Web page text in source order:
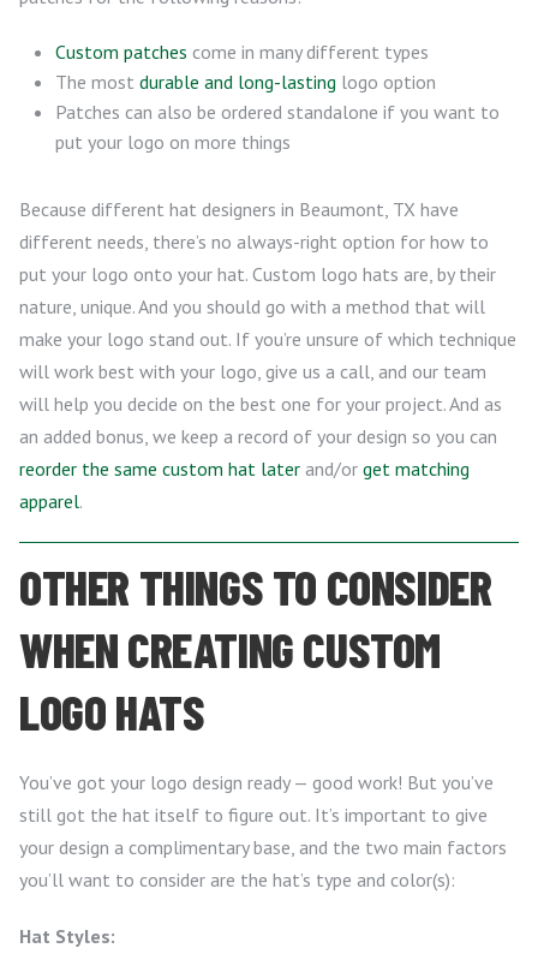
Custom patches come in many different types
The most durable and long-lasting logo option
Patches can also be ordered standalone if you want to
put your logo on more things
Because different hat designers in Beaumont, TX have
different needs, there’s no always-right option for how to
put your logo onto your hat. Custom logo hats are, by their
nature, unique. And you should go with a method that will
make your logo stand out. If you’re unsure of which technique
will work best with your logo, give us a call, and our team
will help you decide on the best one for your project. And as
an added bonus, we keep a record of your design so you can
reorder the same custom hat later and/or get matching
apparel.
OTHER THINGS TO CONSIDER
WHEN CREATING CUSTOM
LOGO HATS
You’ve got your logo design ready — good work! But you’ve
still got the hat itself to figure out. It’s important to give
your design a complimentary base, and the two main factors
you’ll want to consider are the hat’s type and color(s):
Hat Styles: